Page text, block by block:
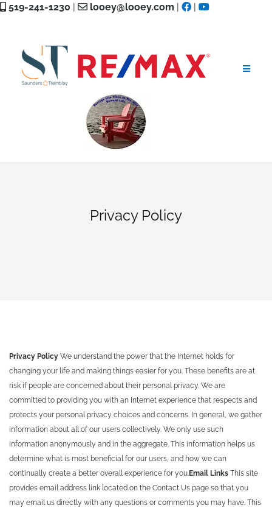
Skip519-241-1230 | looey@looey.com | |
Privacy Policy
Privacy Policy We understand the power that the Internet holds for
changing your life and making things easier for you. These benefits are at
risk if people are concerned about their personal privacy. We are
committed to providing you with an Internet experience that respects and
protects your personal privacy choices and concerns. In general, we gather
information about all of our users collectively. We only use such
information anonymously and in the aggregate. This information helps us
determine what is most beneficial for our users, and how we can
continually create a better overall experience for you.Email Links This site
provides email address link located on the Contact Us page so that you
may email us directly with any questions or comments you may have. This